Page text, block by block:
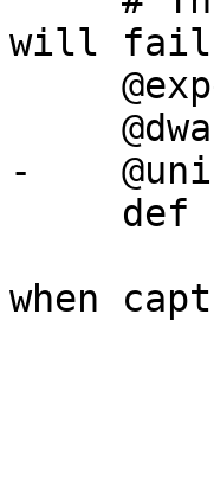
will fail
-
when